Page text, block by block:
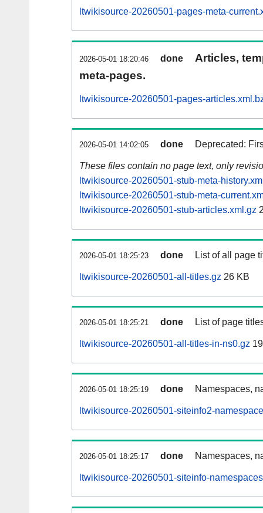
ltwikisource-20260501-pages-meta-
2026-05-01 18:20:46 done
Articles,
meta-pages.
ltwikisource-20260501-pages-
2026-05-01 14:02:05 done Deprecated:
These files contain no page text, only
ltwikisource-20260501-stub-meta-
ltwikisource-20260501-stub-meta-
ltwikisource-20260501-stub-articles.xml.gz
2026-05-01 18:25:23 done List of all page
ltwikisource-20260501-all-titles.gz 26 KB
2026-05-01 18:25:21 done List of page
ltwikisource-20260501-all-titles-in-ns0.gz
2026-05-01 18:25:19 done Namespaces,
ltwikisource-20260501-siteinfo2-
2026-05-01 18:25:17 done Namespaces,
ltwikisource-20260501-siteinfo-